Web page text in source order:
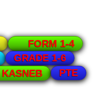
FORM 1-4
GRADE 1-6
KASNEB PTE